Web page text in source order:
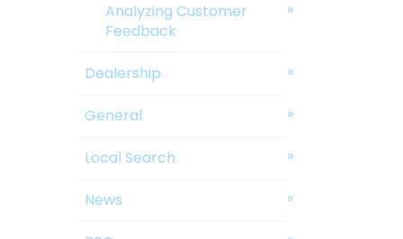
Analyzing Customer
Feedback
Dealership
General
Local Search
News